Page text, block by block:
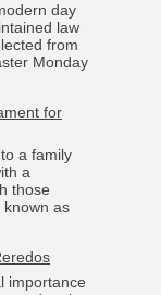
day
law
from
Monday
for
a family
a
those
known as
importance